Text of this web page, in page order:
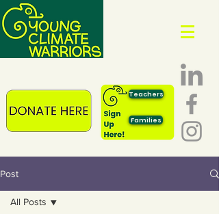
Teachers
Families
Post
All Posts